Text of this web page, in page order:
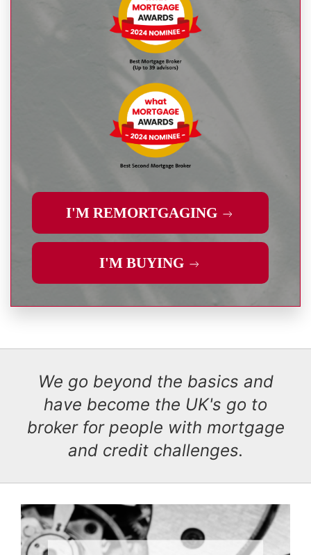
I'M REMORTGAGING
I'M BUYING
We go beyond the basics and
have become the UK's go to
broker for people with mortgage
and credit challenges.